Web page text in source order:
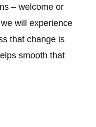
– welcome or
will experience
that change is
smooth that